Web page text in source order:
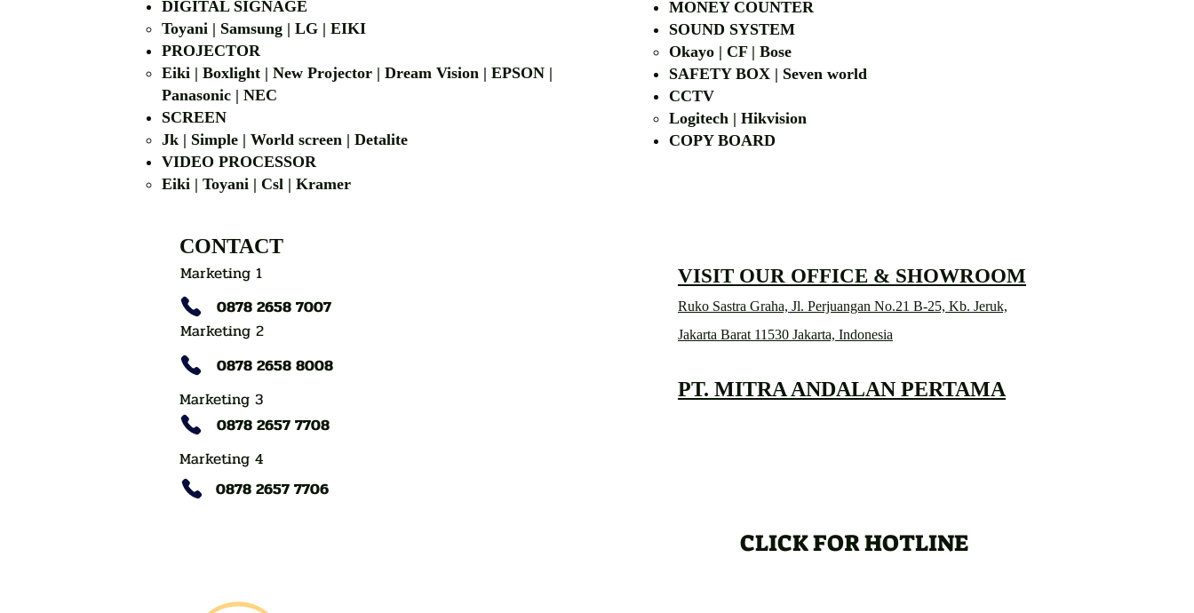
DIGITAL SIGNAGE
Toyani | Samsung | LG | EIKI
PROJECTOR
Eiki | Boxlight | New Projector | Dream Vision | EPSON |
Panasonic | NEC
SCREEN
Jk | Simple | World screen | Detalite
VIDEO PROCESSOR
Eiki | Toyani | Csl | Kramer
MONEY COUNTER
SOUND SYSTEM
Okayo | CF | Bose
SAFETY BOX | Seven world
CCTV
Logitech | Hikvision
COPY BOARD
CONTACT
Marketing 1
0878 2658 7007
Marketing 2
0878 2658 8008
Marketing 3
0878 2657 7708
VISIT OUR OFFICE & SHOWROOM
Ruko Sastra Graha, Jl. Perjuangan No.21 B-25, Kb. Jeruk,
Jakarta Barat 11530 Jakarta, Indonesia
PT. MITRA ANDALAN PERTAMA
Marketing 4
0878 2657 7706
CLICK FOR HOTLINE